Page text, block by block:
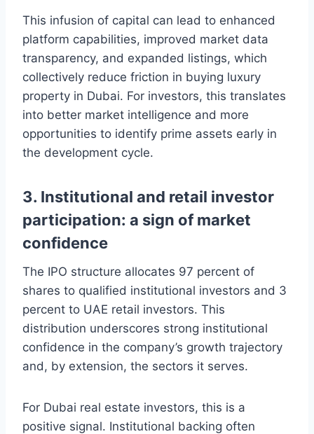
This infusion of capital can lead to enhanced
platform capabilities, improved market data
transparency, and expanded listings, which
collectively reduce friction in buying luxury
property in Dubai. For investors, this translates
into better market intelligence and more
opportunities to identify prime assets early in
the development cycle.
3. Institutional and retail investor
participation: a sign of market
confidence
The IPO structure allocates 97 percent of
shares to qualified institutional investors and 3
percent to UAE retail investors. This
distribution underscores strong institutional
confidence in the company’s growth trajectory
and, by extension, the sectors it serves.
For Dubai real estate investors, this is a
positive signal. Institutional backing often